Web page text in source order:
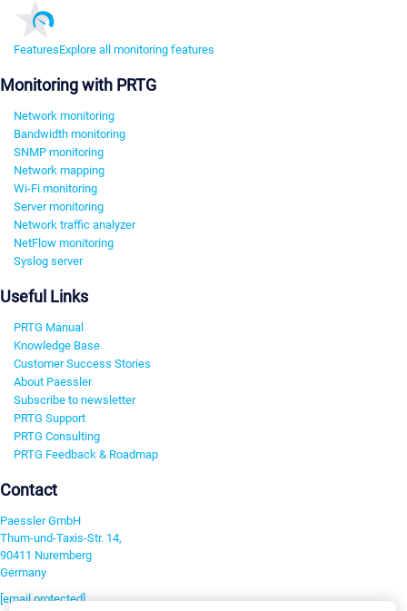
FeaturesExplore all monitoring features
Monitoring with PRTG
Network monitoring
Bandwidth monitoring
SNMP monitoring
Network mapping
Wi-Fi monitoring
Server monitoring
Network traffic analyzer
NetFlow monitoring
Syslog server
Useful Links
PRTG Manual
Knowledge Base
Customer Success Stories
About Paessler
Subscribe to newsletter
PRTG Support
PRTG Consulting
PRTG Feedback & Roadmap
Contact
Paessler GmbH
Thurn-und-Taxis-Str. 14,
90411 Nuremberg
Germany
[email protected]